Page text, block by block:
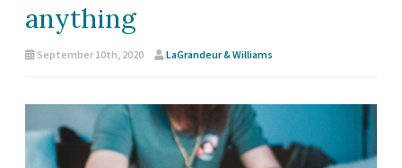
anything
September 10th, 2020 LaGrandeur & Williams